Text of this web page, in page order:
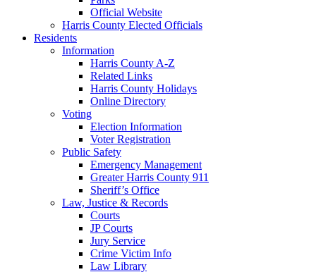
Official Website
Harris County Elected Officials
Residents
Information
Harris County A-Z
Related Links
Harris County Holidays
Online Directory
Voting
Election Information
Voter Registration
Public Safety
Emergency Management
Greater Harris County 911
Sheriff’s Office
Law, Justice & Records
Courts
JP Courts
Jury Service
Crime Victim Info
Law Library